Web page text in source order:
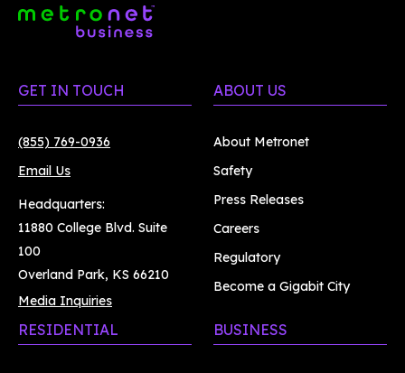
GET IN TOUCH
(855) 769-0936
Email Us
Headquarters:
11880 College Blvd. Suite
100
Overland Park, KS 66210
Media Inquiries
ABOUT US
About Metronet
Safety
Press Releases
Careers
Regulatory
Become a Gigabit City
RESIDENTIAL BUSINESS